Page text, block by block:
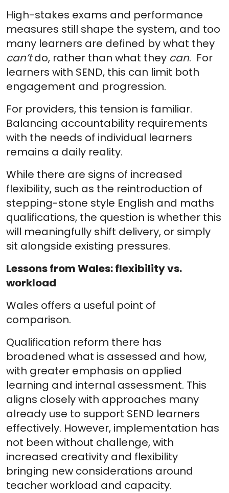
High-stakes exams and performance
measures still shape the system, and too
many learners are defined by what they
can’tdo, rather than what they can. For
learners with SEND, this can limit both
engagement and progression.
For providers, this tension is familiar.
Balancing accountability requirements
with the needs of individual learners
remains a daily reality.
While there are signs of increased
flexibility, such as the reintroduction of
stepping-stone style English and maths
qualifications, the question is whether this
will meaningfully shift delivery, or simply
sit alongside existing pressures.
Lessons from Wales: flexibility vs.
workload
Wales offers a useful point of
comparison.
Qualification reform there has
broadened what is assessed and how,
with greater emphasis on applied
learning and internal assessment. This
aligns closely with approaches many
already use to support SEND learners
effectively. However, implementation has
not been without challenge, with
increased creativity and flexibility
bringing new considerations around
teacher workload and capacity.